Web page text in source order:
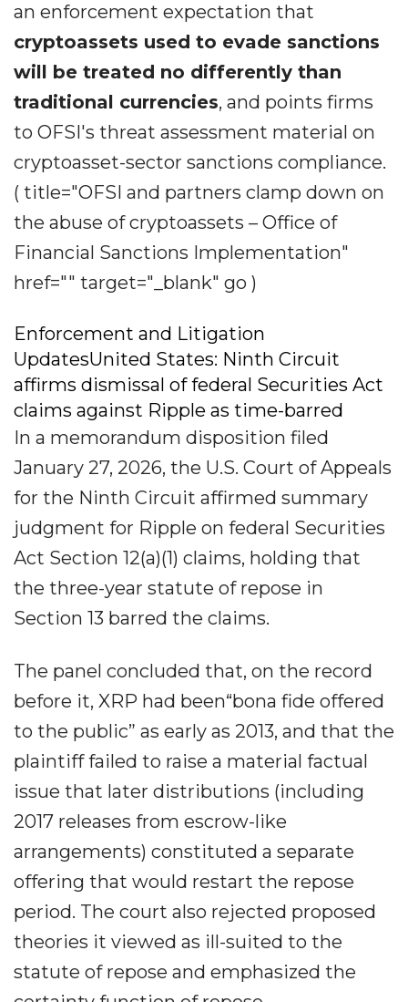
an enforcement expectation that
cryptoassets used to evade sanctions
will be treated no differently than
traditional currencies, and points firms
to OFSI's threat assessment material on
cryptoasset-sector sanctions compliance.
( title="OFSI and partners clamp down on
the abuse of cryptoassets – Office of
Financial Sanctions Implementation"
href="" target="_blank" go )
Enforcement and Litigation
UpdatesUnited States: Ninth Circuit
affirms dismissal of federal Securities Act
claims against Ripple as time-barred
In a memorandum disposition filed
January 27, 2026, the U.S. Court of Appeals
for the Ninth Circuit affirmed summary
judgment for Ripple on federal Securities
Act Section 12(a)(1) claims, holding that
the three-year statute of repose in
Section 13 barred the claims.
The panel concluded that, on the record
before it, XRP had been“bona fide offered
to the public” as early as 2013, and that the
plaintiff failed to raise a material factual
issue that later distributions (including
2017 releases from escrow-like
arrangements) constituted a separate
offering that would restart the repose
period. The court also rejected proposed
theories it viewed as ill-suited to the
statute of repose and emphasized the